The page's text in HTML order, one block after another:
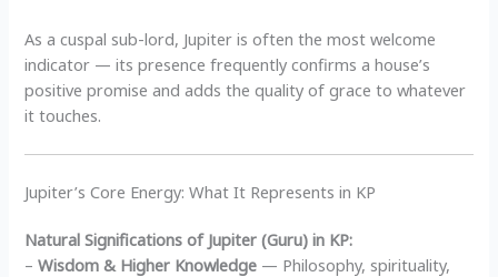
As a cuspal sub-lord, Jupiter is often the most welcome
indicator — its presence frequently confirms a house’s
positive promise and adds the quality of grace to whatever
it touches.
Jupiter’s Core Energy: What It Represents in KP
Natural Significations of Jupiter (Guru) in KP:
–Wisdom & Higher Knowledge — Philosophy, spirituality,